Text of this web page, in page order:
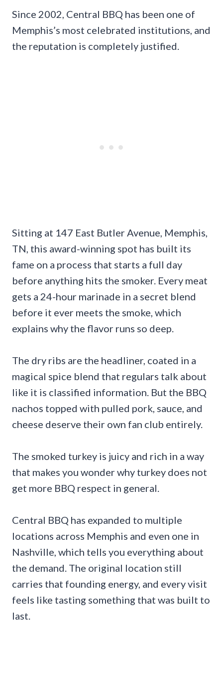
Since 2002, Central BBQ has been one of
Memphis’s most celebrated institutions, and
the reputation is completely justified.
Sitting at 147 East Butler Avenue, Memphis,
TN, this award-winning spot has built its
fame on a process that starts a full day
before anything hits the smoker. Every meat
gets a 24-hour marinade in a secret blend
before it ever meets the smoke, which
explains why the flavor runs so deep.
The dry ribs are the headliner, coated in a
magical spice blend that regulars talk about
like it is classified information. But the BBQ
nachos topped with pulled pork, sauce, and
cheese deserve their own fan club entirely.
The smoked turkey is juicy and rich in a way
that makes you wonder why turkey does not
get more BBQ respect in general.
Central BBQ has expanded to multiple
locations across Memphis and even one in
Nashville, which tells you everything about
the demand. The original location still
carries that founding energy, and every visit
feels like tasting something that was built to
last.